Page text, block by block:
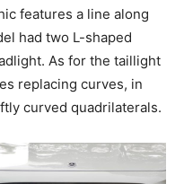
features a line along
had two L-shaped
As for the taillight
replacing curves, in
curved quadrilaterals.